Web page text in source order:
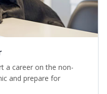
a career on the non-
and prepare for